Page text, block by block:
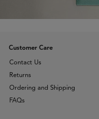
Customer Care
Contact Us
Returns
Ordering and Shipping
FAQs